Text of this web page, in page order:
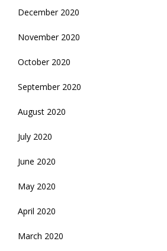
December 2020
November 2020
October 2020
September 2020
August 2020
July 2020
June 2020
May 2020
April 2020
March 2020